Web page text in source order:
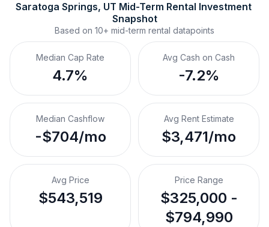
Saratoga Springs, UT Mid-Term Rental Investment
Snapshot
Based on 10+ mid-term rental datapoints
Median Cap Rate
4.7%
Avg Cash on Cash
-7.2%
Median Cashflow
-$704/mo
Avg Rent Estimate
$3,471/mo
Avg Price
$543,519
Price Range
$325,000 -
$794,990